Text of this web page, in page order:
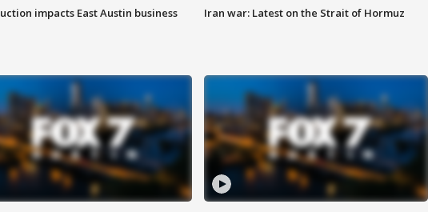
impacts East Austin business Iran war: Latest on the Strait of Hormuz